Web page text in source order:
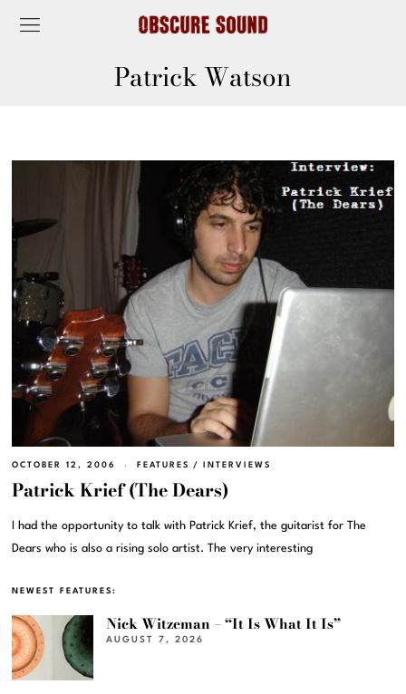
Patrick Watson
OCTOBER 12, 2006 FEATURES / INTERVIEWS
Patrick Krief (The Dears)
I had the opportunity to talk with Patrick Krief, the guitarist for The
Dears who is also a rising solo artist. The very interesting
NEWEST FEATURES:
Nick Witzeman – “It Is What It Is”
AUGUST 7, 2026